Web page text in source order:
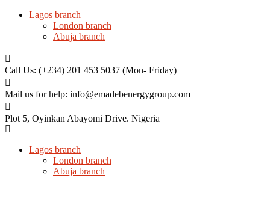
Lagos branch
London branch
Abuja branch
Call Us: (+234) 201 453 5037 (Mon- Friday)
Mail us for help: info@emadebenergygroup.com
Plot 5, Oyinkan Abayomi Drive. Nigeria
Lagos branch
London branch
Abuja branch